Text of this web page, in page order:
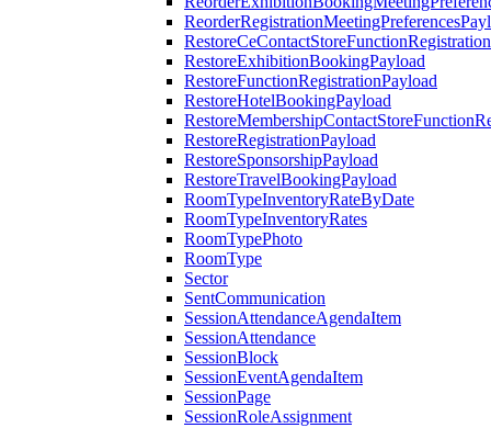
RestoreExhibitionBookingPayload
RestoreFunctionRegistrationPayload
RestoreHotelBookingPayload
RestoreRegistrationPayload
RestoreSponsorshipPayload
RestoreTravelBookingPayload
RoomTypeInventoryRateByDate
RoomTypeInventoryRates
RoomTypePhoto
RoomType
Sector
SentCommunication
SessionAttendanceAgendaItem
SessionAttendance
SessionBlock
SessionEventAgendaItem
SessionPage
SessionRoleAssignment